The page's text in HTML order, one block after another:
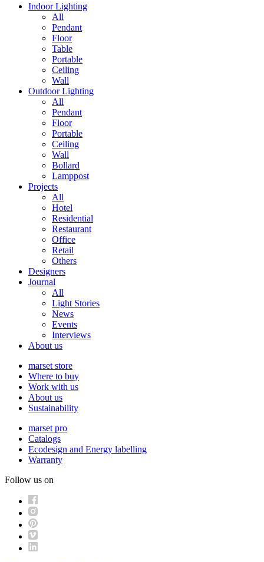
Indoor Lighting
All
Pendant
Floor
Table
Portable
Ceiling
Wall
Outdoor Lighting
All
Pendant
Floor
Portable
Ceiling
Wall
Bollard
Lamppost
Projects
All
Hotel
Residential
Restaurant
Office
Retail
Others
Designers
Journal
All
Light Stories
News
Events
Interviews
About us
marset store
Where to buy
Work with us
About us
Sustainability
marset pro
Catalogs
Ecodesign and Energy labelling
Warranty
Follow us on